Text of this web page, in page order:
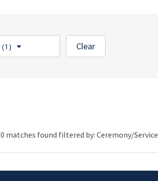
(1) Clear
0 matches found filtered by: Ceremony/Service